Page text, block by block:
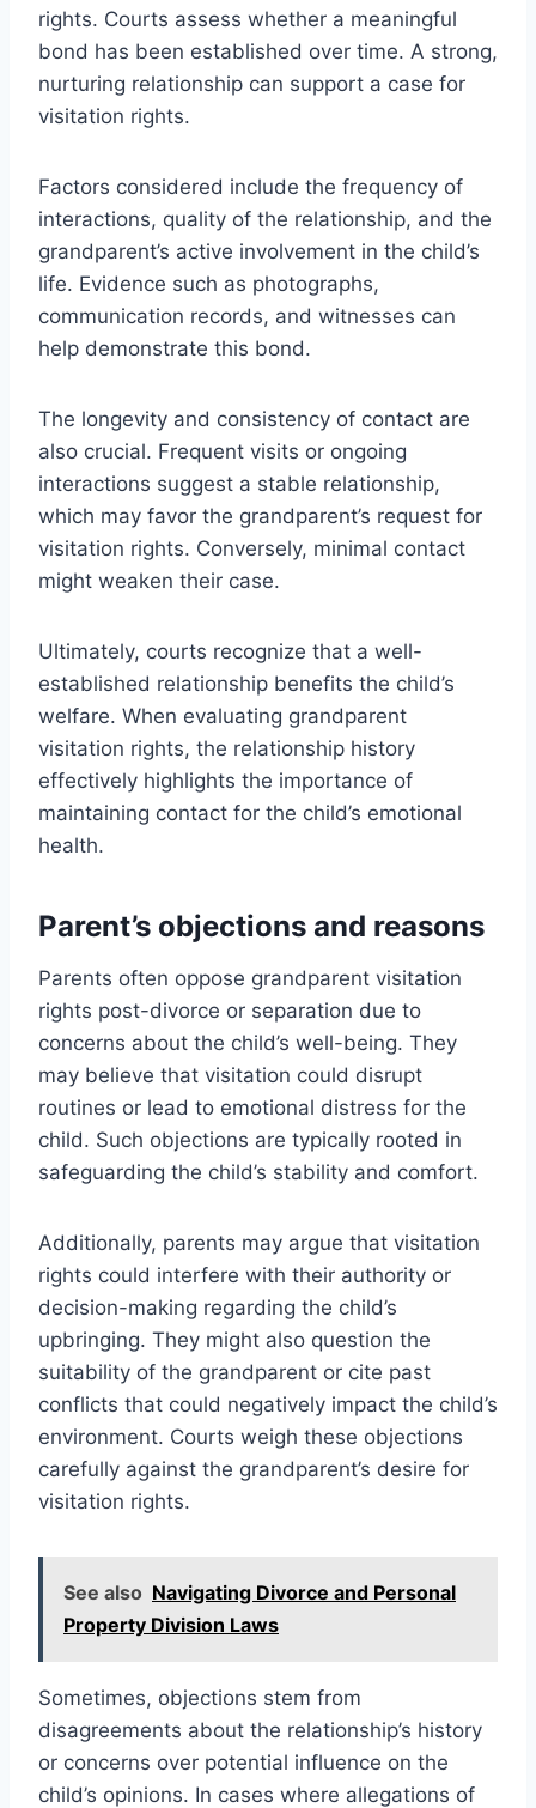
rights. Courts assess whether a meaningful
bond has been established over time. A strong,
nurturing relationship can support a case for
visitation rights.
Factors considered include the frequency of
interactions, quality of the relationship, and the
grandparent’s active involvement in the child’s
life. Evidence such as photographs,
communication records, and witnesses can
help demonstrate this bond.
The longevity and consistency of contact are
also crucial. Frequent visits or ongoing
interactions suggest a stable relationship,
which may favor the grandparent’s request for
visitation rights. Conversely, minimal contact
might weaken their case.
Ultimately, courts recognize that a well-
established relationship benefits the child’s
welfare. When evaluating grandparent
visitation rights, the relationship history
effectively highlights the importance of
maintaining contact for the child’s emotional
health.
Parent’s objections and reasons
Parents often oppose grandparent visitation
rights post-divorce or separation due to
concerns about the child’s well-being. They
may believe that visitation could disrupt
routines or lead to emotional distress for the
child. Such objections are typically rooted in
safeguarding the child’s stability and comfort.
Additionally, parents may argue that visitation
rights could interfere with their authority or
decision-making regarding the child’s
upbringing. They might also question the
suitability of the grandparent or cite past
conflicts that could negatively impact the child’s
environment. Courts weigh these objections
carefully against the grandparent’s desire for
visitation rights.
See also Navigating Divorce and Personal
Property Division Laws
Sometimes, objections stem from
disagreements about the relationship’s history
or concerns over potential influence on the
child’s opinions. In cases where allegations of